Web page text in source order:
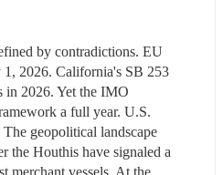
by contradictions. EU
2026. California's SB 253
in 2026. Yet the IMO
a full year. U.S.
geopolitical landscape
the Houthis have signaled a
merchant vessels. At the